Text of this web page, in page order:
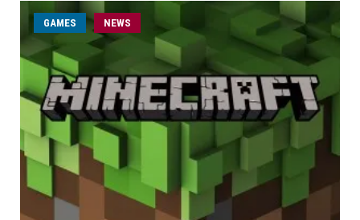
GAMES NEWS